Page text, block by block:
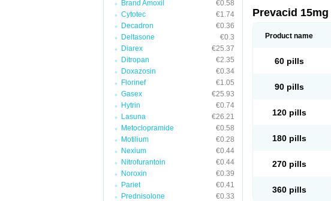
Brand Amoxil
€0.58
Cytotec
€1.74
Decadron
€0.36
Deltasone
€0.3
Diarex
€25.37
Ditropan
€2.35
Doxazosin
€0.34
Florinef
€1.05
Gasex
€25.93
Hytrin
€0.74
Lasuna
€26.21
Metoclopramide
€0.58
Motilium
€0.28
Nexium
€0.44
Nitrofurantoin
€0.44
Noroxin
€0.39
Pariet
€0.41
Prednisolone
€0.33
Prevacid 15mg
Product name
60 pills
90 pills
120 pills
180 pills
270 pills
360 pills